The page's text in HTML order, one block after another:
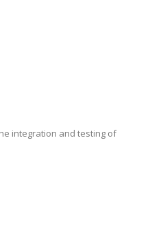
integration and testing of